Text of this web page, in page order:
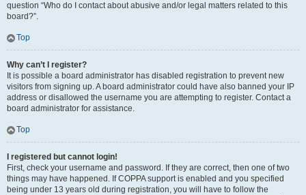
question “Who do I contact about abusive and/or legal matters related to this
board?”.
Top
Why can’t I register?
It is possible a board administrator has disabled registration to prevent new
visitors from signing up. A board administrator could have also banned your IP
address or disallowed the username you are attempting to register. Contact a
board administrator for assistance.
Top
I registered but cannot login!
First, check your username and password. If they are correct, then one of two
things may have happened. If COPPA support is enabled and you specified
being under 13 years old during registration, you will have to follow the